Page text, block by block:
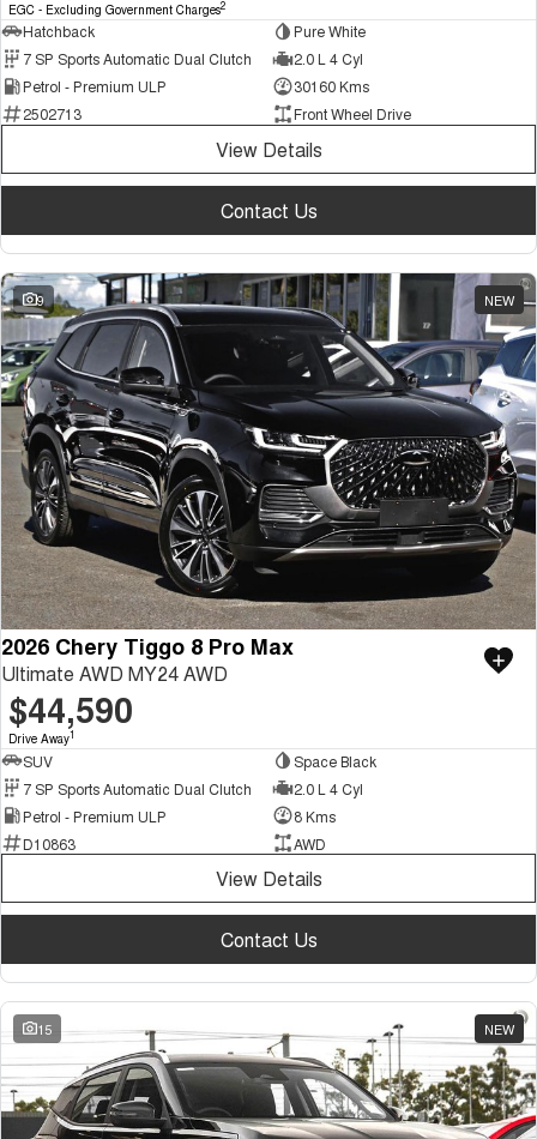
EGC - Excluding Government Charges2
Hatchback
Pure White
7 SP Sports Automatic Dual Clutch
2.0 L 4 Cyl
Petrol - Premium ULP
30160 Kms
2502713
Front Wheel Drive
View Details
Contact Us
9 NEW
2026 Chery Tiggo 8 Pro Max
Ultimate AWD MY24 AWD
$44,590
Drive Away1
SUV
Space Black
7 SP Sports Automatic Dual Clutch
2.0 L 4 Cyl
Petrol - Premium ULP
8 Kms
D10863
AWD
View Details
Contact Us
15 NEW